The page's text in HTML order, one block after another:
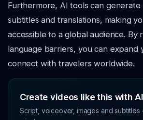
Furthermore, AI tools can generate
subtitles and translations, making
accessible to a global audience. By
language barriers, you can expand
connect with travelers worldwide.
Create videos like this with AI
Script, voiceover, images and